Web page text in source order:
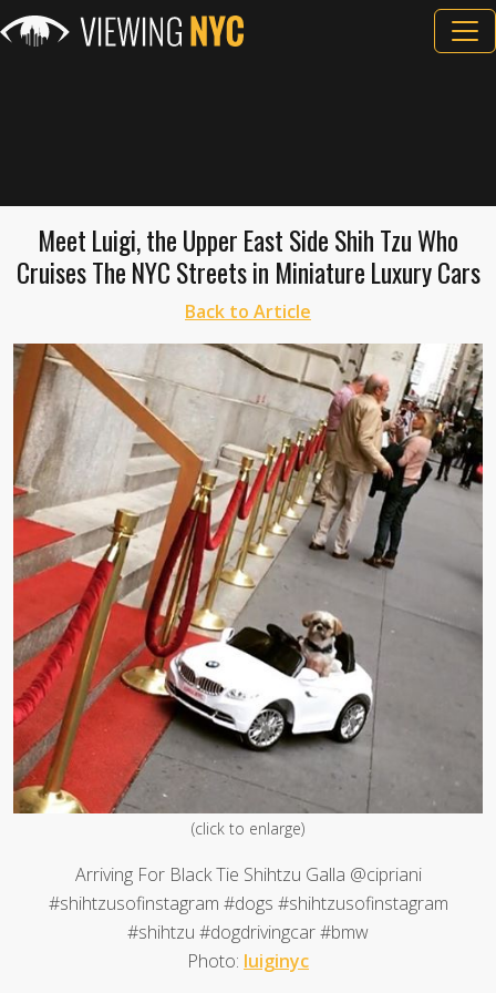
Meet Luigi, the Upper East Side Shih Tzu Who
Cruises The NYC Streets in Miniature Luxury Cars
Back to Article
(click to enlarge)
Arriving For Black Tie Shihtzu Galla @cipriani
#shihtzusofinstagram #dogs #shihtzusofinstagram
#shihtzu #dogdrivingcar #bmw
Photo: luiginyc